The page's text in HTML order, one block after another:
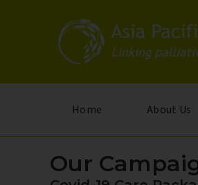
Home About Us
Our